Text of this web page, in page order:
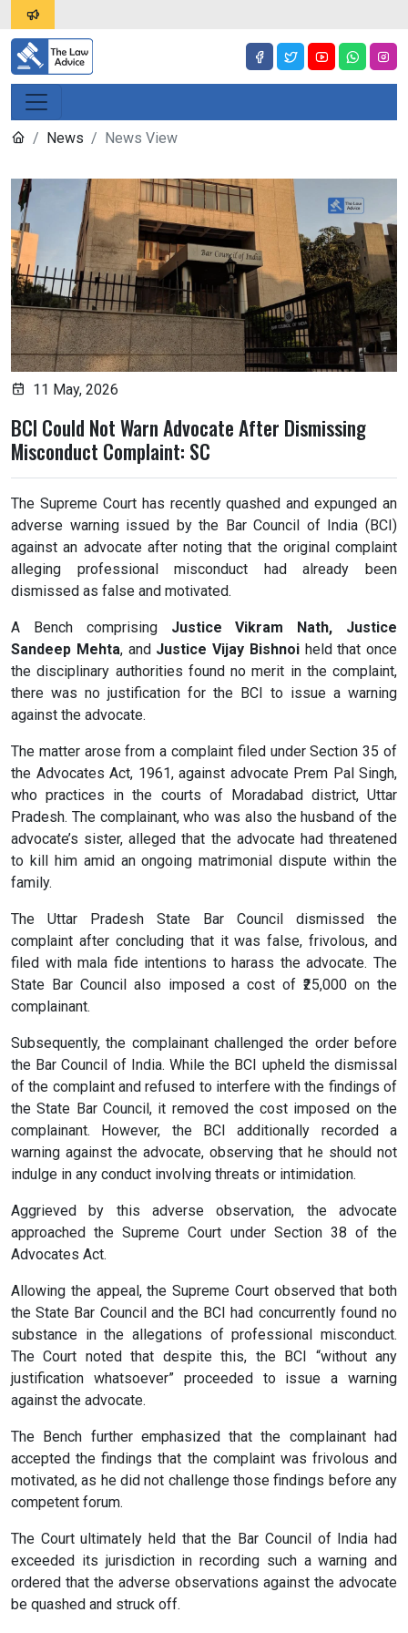
News News View
11 May, 2026
BCI Could Not Warn Advocate After Dismissing
Misconduct Complaint: SC
The Supreme Court has recently quashed and expunged an
adverse warning issued by the Bar Council of India (BCI)
against an advocate after noting that the original complaint
alleging professional misconduct had already been
dismissed as false and motivated.
A Bench comprising Justice Vikram Nath, Justice
Sandeep Mehta, and Justice Vijay Bishnoiheld that once
the disciplinary authorities found no merit in the complaint,
there was no justification for the BCI to issue a warning
against the advocate.
The matter arose from a complaint filed under Section 35 of
the Advocates Act, 1961, against advocate Prem Pal Singh,
who practices in the courts of Moradabad district, Uttar
Pradesh. The complainant, who was also the husband of the
advocate’s sister, alleged that the advocate had threatened
to kill him amid an ongoing matrimonial dispute within the
family.
The Uttar Pradesh State Bar Council dismissed the
complaint after concluding that it was false, frivolous, and
filed with mala fide intentions to harass the advocate. The
State Bar Council also imposed a cost of ₹25,000 on the
complainant.
Subsequently, the complainant challenged the order before
the Bar Council of India. While the BCI upheld the dismissal
of the complaint and refused to interfere with the findings of
the State Bar Council, it removed the cost imposed on the
complainant. However, the BCI additionally recorded a
warning against the advocate, observing that he should not
indulge in any conduct involving threats or intimidation.
Aggrieved by this adverse observation, the advocate
approached the Supreme Court under Section 38 of the
Advocates Act.
Allowing the appeal, the Supreme Court observed that both
the State Bar Council and the BCI had concurrently found no
substance in the allegations of professional misconduct.
The Court noted that despite this, the BCI “without any
justification whatsoever” proceeded to issue a warning
against the advocate.
The Bench further emphasized that the complainant had
accepted the findings that the complaint was frivolous and
motivated, as he did not challenge those findings before any
competent forum.
The Court ultimately held that the Bar Council of India had
exceeded its jurisdiction in recording such a warning and
ordered that the adverse observations against the advocate
be quashed and struck off.